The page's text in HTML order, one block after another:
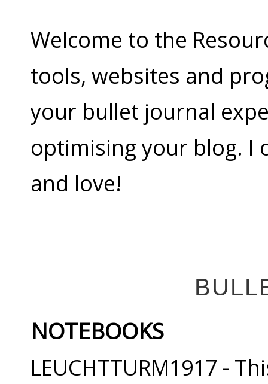
Welcome to the
tools, websites and
your bullet journal
optimising your blog. I
and love!
NOTEBOOKS
LEUCHTTURM1917 -